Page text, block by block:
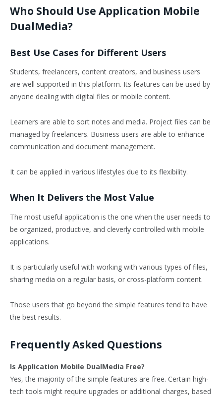
Who Should Use Application Mobile
DualMedia?
Best Use Cases for Different Users
Students, freelancers, content creators, and business users
are well supported in this platform. Its features can be used by
anyone dealing with digital files or mobile content.
Learners are able to sort notes and media. Project files can be
managed by freelancers. Business users are able to enhance
communication and document management.
It can be applied in various lifestyles due to its flexibility.
When It Delivers the Most Value
The most useful application is the one when the user needs to
be organized, productive, and cleverly controlled with mobile
applications.
It is particularly useful with working with various types of files,
sharing media on a regular basis, or cross-platform content.
Those users that go beyond the simple features tend to have
the best results.
Frequently Asked Questions
Is Application Mobile DualMedia Free?
Yes, the majority of the simple features are free. Certain high-
tech tools might require upgrades or additional charges, based